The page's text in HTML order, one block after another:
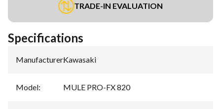
TRADE-IN EVALUATION
Specifications
Manufacturer:Kawasaki
Model: MULE PRO-FX 820